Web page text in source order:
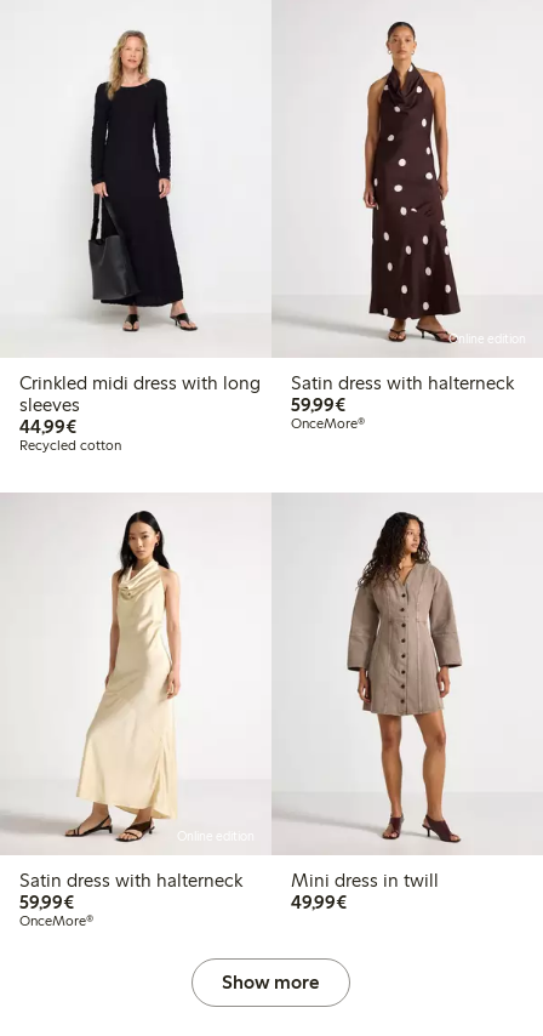
Crinkled midi dress with long
sleeves
44,99€€44.99
Recycled cotton
Online edition
Satin dress with halterneck
59,99€€59.99
OnceMore®
Online edition
Satin dress with halterneck
59,99€€59.99
OnceMore®
Mini dress in twill
49,99€€49.99
Show more